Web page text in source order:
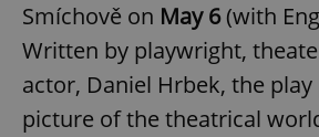
Smíchově on May 6(with
Written by playwright,
actor, Daniel Hrbek, the play
picture of the theatrical